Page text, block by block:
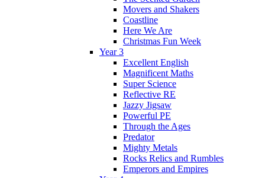
Movers and Shakers
Coastline
Here We Are
Christmas Fun Week
Year 3
Excellent English
Magnificent Maths
Super Science
Reflective RE
Jazzy Jigsaw
Powerful PE
Through the Ages
Predator
Mighty Metals
Rocks Relics and Rumbles
Emperors and Empires